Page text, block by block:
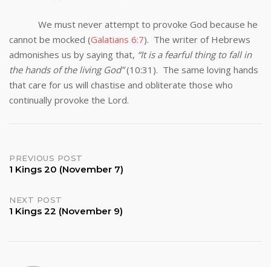
We must never attempt to provoke God because he
cannot be mocked (Galatians 6:7). The writer of Hebrews
admonishes us by saying that, “It is a fearful thing to fall in
the hands of the living God”(10:31). The same loving hands
that care for us will chastise and obliterate those who
continually provoke the Lord.
Post
PREVIOUS POST
1 Kings 20 (November 7)
NEXT POST
1 Kings 22 (November 9)